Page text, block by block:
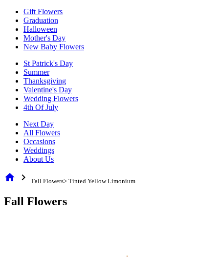
Gift Flowers
Graduation
Halloween
Mother's Day
New Baby Flowers
St Patrick's Day
Summer
Thanksgiving
Valentine's Day
Wedding Flowers
4th Of July
Next Day
All Flowers
Occasions
Weddings
About Us
home chevron_right Fall Flowers> Tinted Yellow Limonium
Fall Flowers